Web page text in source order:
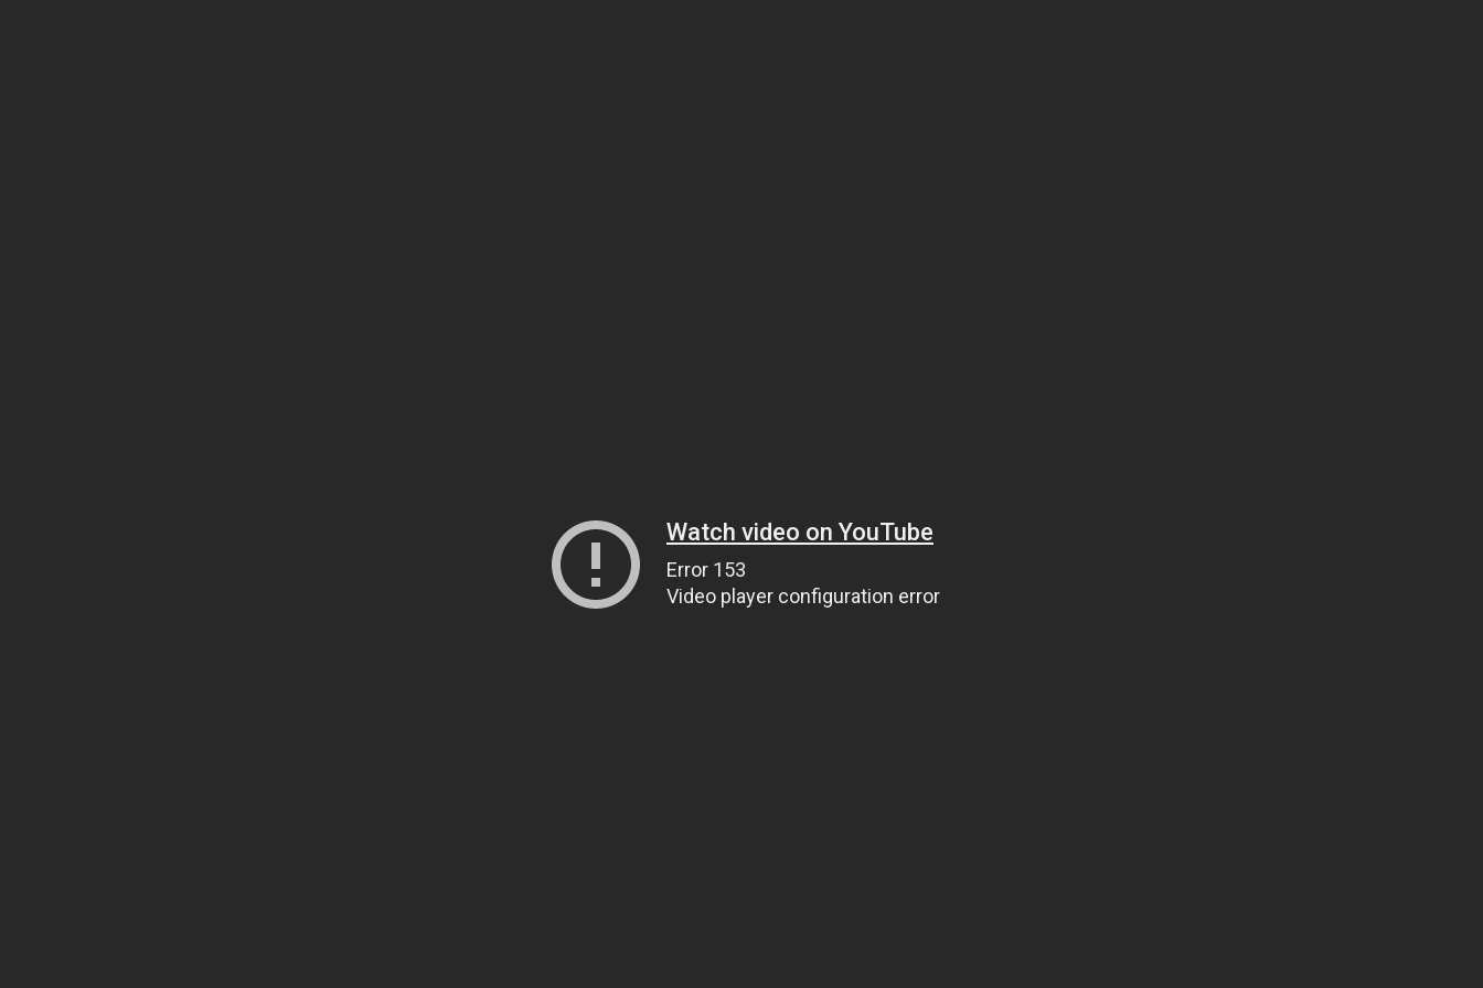
Watch video on YouTube
Error 153
Video player configuration error